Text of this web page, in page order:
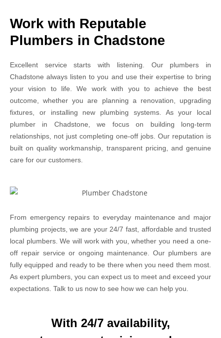
Work with Reputable
Plumbers in Chadstone
Excellent service starts with listening. Our plumbers in
Chadstone always listen to you and use their expertise to bring
your vision to life. We work with you to achieve the best
outcome, whether you are planning a renovation, upgrading
fixtures, or installing new plumbing systems. As your local
plumber in Chadstone, we focus on building long-term
relationships, not just completing one-off jobs. Our reputation is
built on quality workmanship, transparent pricing, and genuine
care for our customers.
From emergency repairs to everyday maintenance and major
plumbing projects, we are your 24/7 fast, affordable and trusted
local plumbers. We will work with you, whether you need a one-
off repair service or ongoing maintenance. Our plumbers are
fully equipped and ready to be there when you need them most.
As expert plumbers, you can expect us to meet and exceed your
expectations. Talk to us now to see how we can help you.
With 24/7 availability,